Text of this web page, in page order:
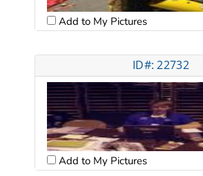
Add to My Pictures
ID#: 22732
Add to My Pictures